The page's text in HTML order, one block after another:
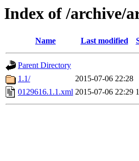
Index of /archive/
Name Last modified
Parent Directory
1.1/
2015-07-06 22:28
0129616.1.1.xml 2015-07-06 22:29